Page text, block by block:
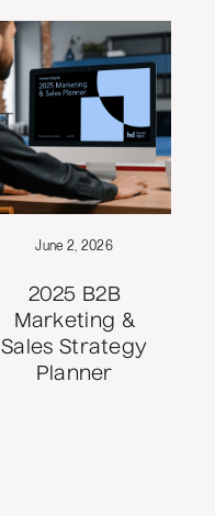
June 2, 2026
2025 B2B
Marketing &
Sales Strategy
Planner